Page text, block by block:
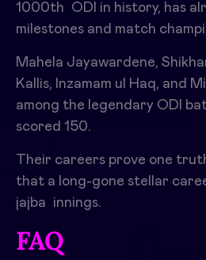
1000th ODI in history, has
milestones and match
Mahela Jayawardene,
Kallis, Inzamam ul Haq, and
among the legendary ODI
scored 150.
Their careers prove one
that a long-gone stellar
jajba innings.
FAQ